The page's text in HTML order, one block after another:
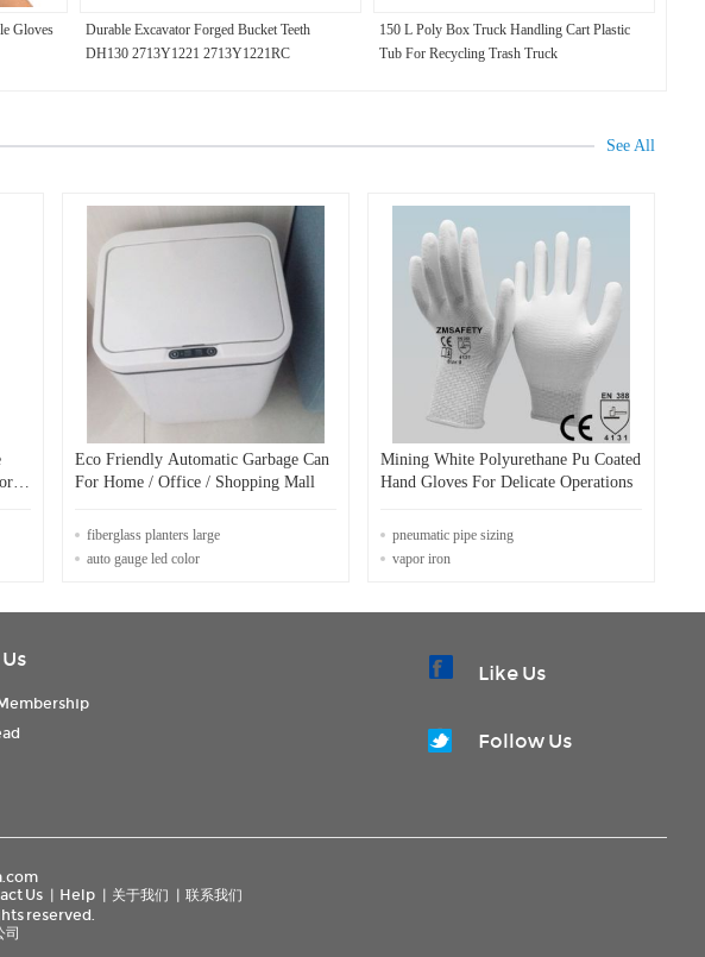
Gloves
Durable Excavator Forged Bucket Teeth
DH130 2713Y1221 2713Y1221RC
150 L Poly Box Truck Handling Cart Plastic
Tub For Recycling Trash Truck
See All
Eco Friendly Automatic Garbage Can
For Home / Office / Shopping Mall
fiberglass planters large
auto gauge led color
Mining White Polyurethane Pu Coated
Hand Gloves For Delicate Operations
pneumatic pipe sizing
vapor iron
Like Us
Follow Us
Us | Help | 关于我们 | 联系我们
reserved.
司